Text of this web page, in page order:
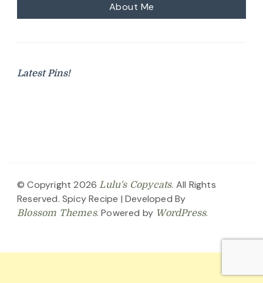
About Me
Latest Pins!
© Copyright 2026Lulu's Copycats. All Rights
Reserved. Spicy Recipe | Developed By
Blossom Themes. Powered by WordPress.